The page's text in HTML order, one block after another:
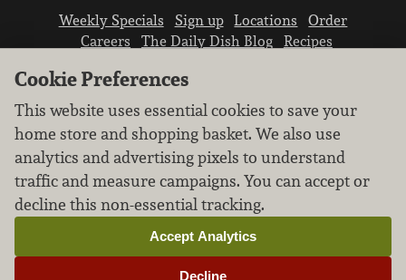
Weekly Specials Sign up Locations
Order
Careers
The Daily Dish Blog
Recipes
We don’t sell your personal information.
Learn how we protect and respect the privacy of
our guests.
Cookie settings
Cookie Preferences
This website uses essential cookies to save your
home store and shopping basket. We also use
analytics and advertising pixels to understand
traffic and measure campaigns. You can accept or
decline this non-essential tracking.
Decline
Accept Analytics